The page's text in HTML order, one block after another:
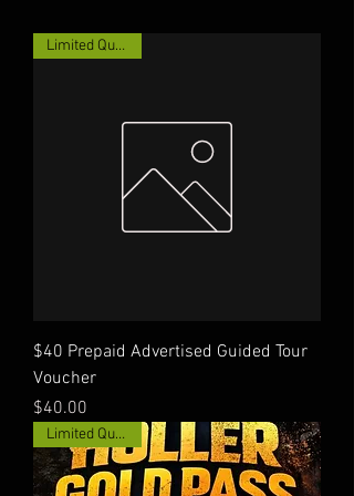
Limited Quantity!
$40 Prepaid Advertised Guided Tour
Voucher
Price
$40.00
Limited Quantity!